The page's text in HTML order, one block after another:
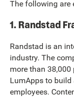
The following are
1. Randstad
Randstad is an
industry. The
more than 38,000
LumApps to build
employees.